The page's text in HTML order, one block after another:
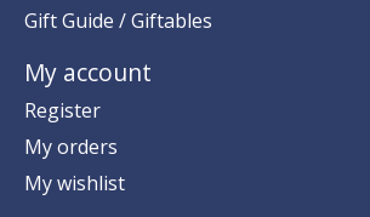
Gift Guide / Giftables
My account
Register
My orders
My wishlist